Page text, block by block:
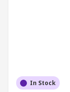
In Stock